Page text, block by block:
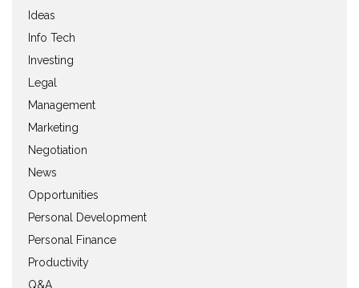
Ideas
Info Tech
Investing
Legal
Management
Marketing
Negotiation
News
Opportunities
Personal Development
Personal Finance
Productivity
Q&A